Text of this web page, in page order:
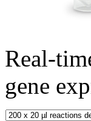
Real-
gene